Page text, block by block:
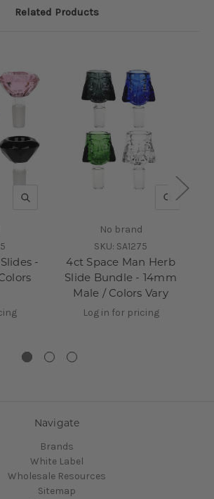
Related Products
QUICK VIEW
-
QUICK
No brand
SKU: SA1275
4ct Space Man Herb
Slide Bundle - 14mm
Male / Colors Vary
Log in for pricing
Navigate
Brands
White Label
Wholesale Resources
Sitemap